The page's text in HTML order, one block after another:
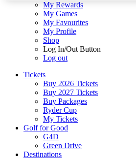
My Rewards
My Games
My Favourites
My Profile
Shop
Log In/Out Button
Log out
Tickets
Buy 2026 Tickets
Buy 2027 Tickets
Buy Packages
Ryder Cup
My Tickets
Golf for Good
G4D
Green Drive
Destinations